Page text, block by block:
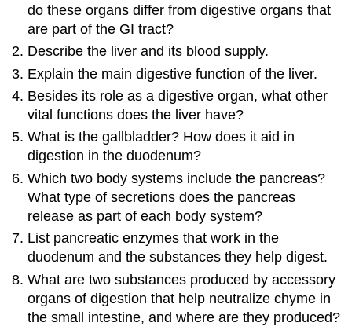
do these organs differ from digestive organs that
are part of the GI tract?
Describe the liver and its blood supply.
Explain the main digestive function of the liver.
Besides its role as a digestive organ, what other
vital functions does the liver have?
What is the gallbladder? How does it aid in
digestion in the duodenum?
Which two body systems include the pancreas?
What type of secretions does the pancreas
release as part of each body system?
List pancreatic enzymes that work in the
duodenum and the substances they help digest.
What are two substances produced by accessory
organs of digestion that help neutralize chyme in
the small intestine, and where are they produced?